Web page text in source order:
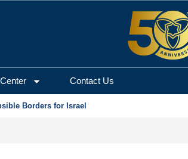
Contact Us
Borders for Israel